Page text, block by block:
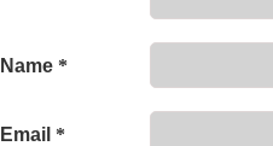
Name *
Email *